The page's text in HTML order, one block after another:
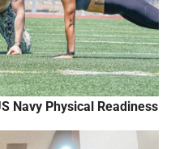
Navy Physical Readiness